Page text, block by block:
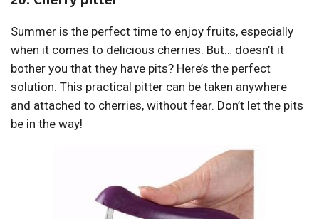
Summer is the perfect time to enjoy fruits, especially
when it comes to delicious cherries. But… doesn’t it
bother you that they have pits? Here’s the perfect
solution. This practical pitter can be taken anywhere
and attached to cherries, without fear. Don’t let the pits
be in the way!